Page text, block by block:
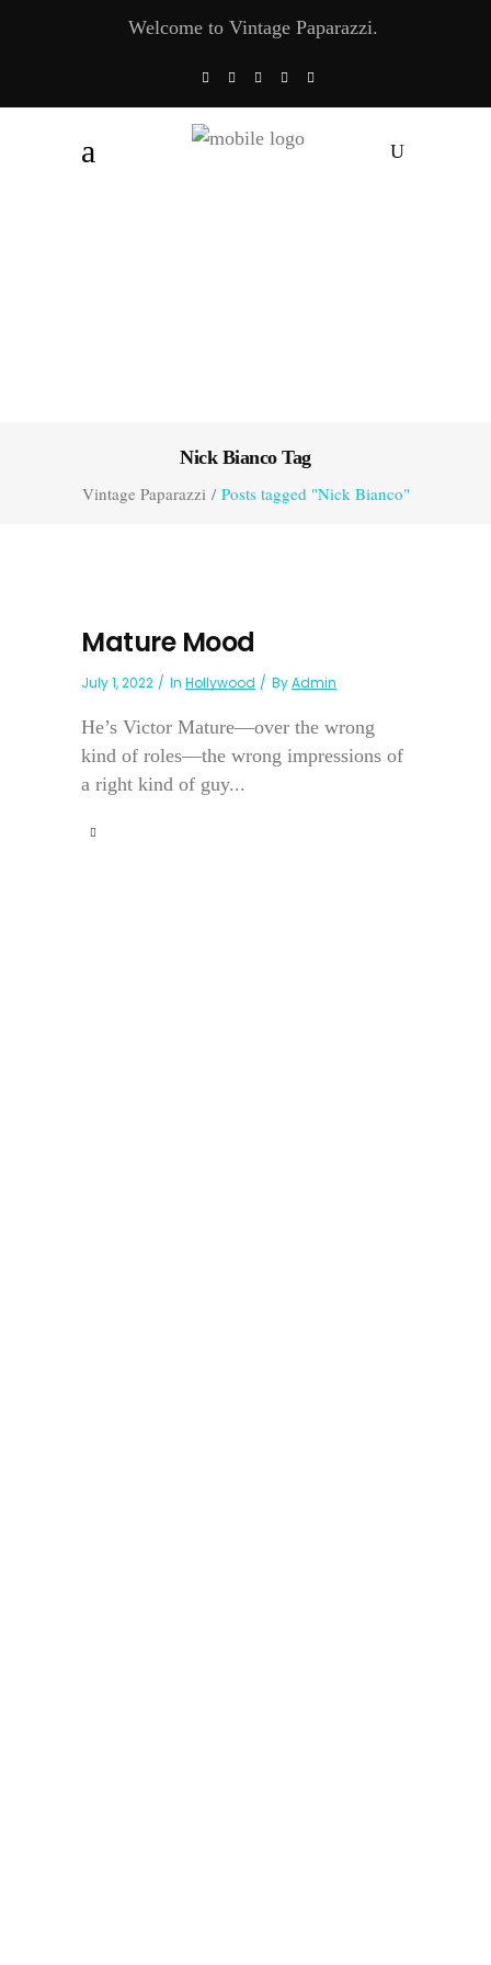
Welcome to Vintage Paparazzi.
Nick Bianco Tag
Vintage Paparazzi/ Posts tagged "Nick Bianco"
Mature Mood
July 1, 2022 In Hollywood ByAdmin
He’s Victor Mature—over the wrong
kind of roles—the wrong impressions of
a right kind of guy...